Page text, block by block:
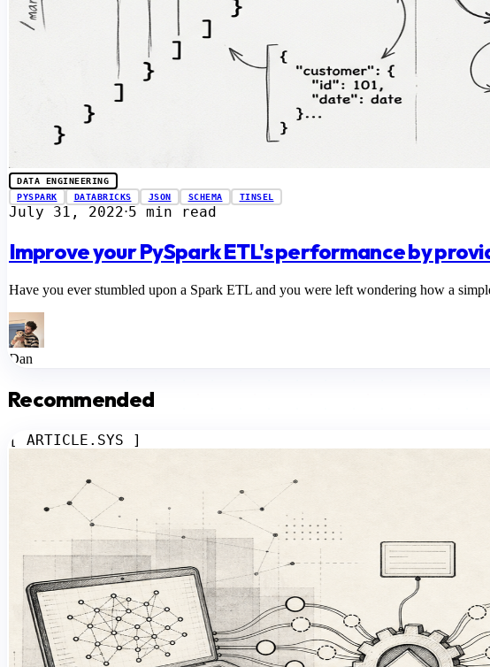
DATA ENGINEERING
PYSPARK
DATABRICKS JSON SCHEMA TINSEL
July 31, 2022⋅5 min read
Improve your PySpark ETL's performance by
Have you ever stumbled upon a Spark ETL and you were left wondering how a
Dan
Recommended
[ ARTICLE.SYS ]